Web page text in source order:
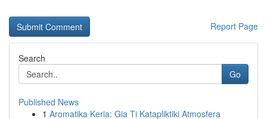
Report Page
Search
Go
Published News
1 Aromatika Keria: Gia Ti Katapliktiki Atmosfera